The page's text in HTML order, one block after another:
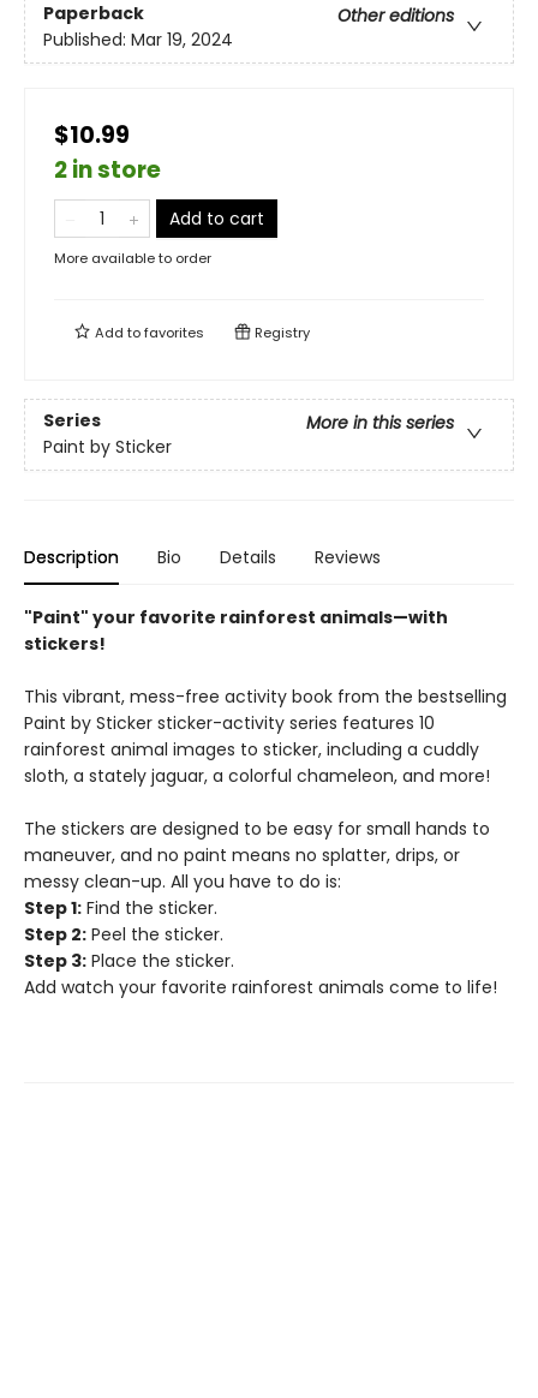
Paperback
Other editions
Published: Mar 19, 2024
$10.99
2 in store
Add to cart
More available to order
Add tofavorites Registry
Series
More in this series
Paint by Sticker
Description Bio Details Reviews
"Paint" your favorite rainforest animals—with
stickers!
This vibrant, mess-free activity book from the bestselling
Paint by Sticker sticker-activity series features 10
rainforest animal images to sticker, including a cuddly
sloth, a stately jaguar, a colorful chameleon, and more!
The stickers are designed to be easy for small hands to
maneuver, and no paint means no splatter, drips, or
messy clean-up. All you have to do is:
Step 1: Find the sticker.
Step 2: Peel the sticker.
Step 3: Place the sticker.
Add watch your favorite rainforest animals come to life!